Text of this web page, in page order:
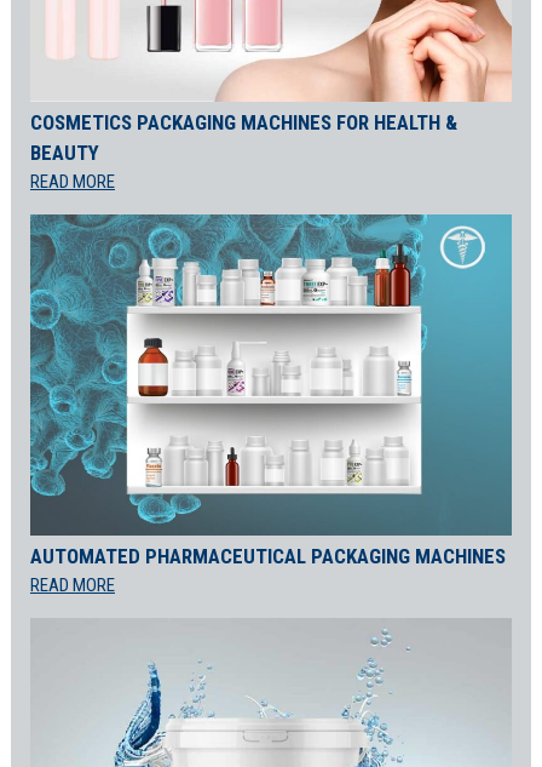
COSMETICS PACKAGING MACHINES FOR HEALTH &
BEAUTY
READ MORE
AUTOMATED PHARMACEUTICAL PACKAGING MACHINES
READ MORE